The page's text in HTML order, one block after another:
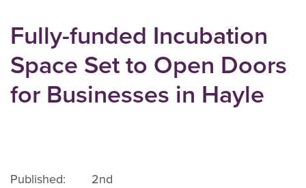
Fully-funded Incubation
Space Set to Open Doors
for Businesses in Hayle
Published: 2nd